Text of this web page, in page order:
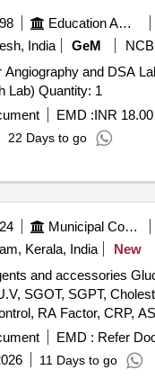
Education And Research Institute
India
GeM
NCB
Angiography and DSA
Single Plane (Cath Lab) Quantity: 1
EMD :INR
22 Days to go
Municipal Corporations
Kerala, India
New
and accessories
SGOT, SGPT,
RA Factor, CRP,
Activator, Fluoride Non-
Tube, EDTA Non-
Microscope Oil
EMD : Refer
11 Days to go